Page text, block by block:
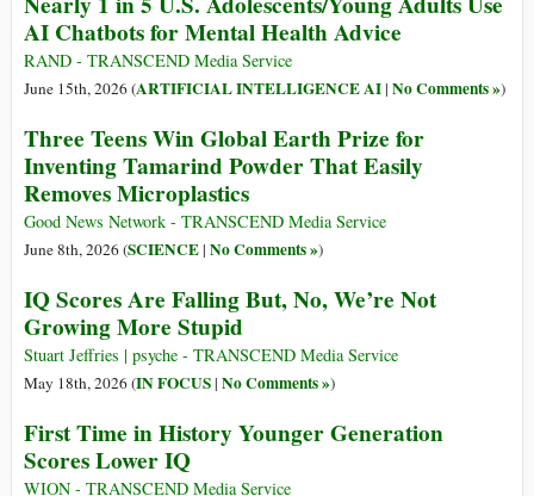
AI Chatbots for Mental Health Advice
RAND - TRANSCEND Media Service
June 15th, 2026 (ARTIFICIAL INTELLIGENCE AI| No Comments »)
Three Teens Win Global Earth Prize for
Inventing Tamarind Powder That Easily
Removes Microplastics
Good News Network - TRANSCEND Media Service
June 8th, 2026 (SCIENCE| No Comments »)
IQ Scores Are Falling But, No, We’re Not
Growing More Stupid
Stuart Jeffries | psyche - TRANSCEND Media Service
May 18th, 2026 (IN FOCUS| No Comments »)
First Time in History Younger Generation
Scores Lower IQ
WION - TRANSCEND Media Service